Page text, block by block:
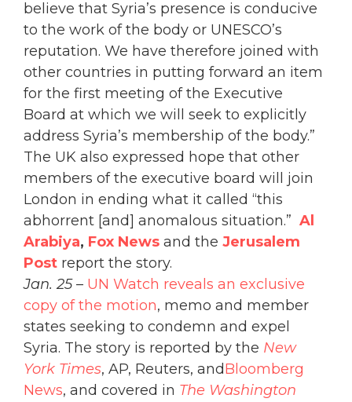
believe that Syria’s presence is conducive
to the work of the body or UNESCO’s
reputation. We have therefore joined with
other countries in putting forward an item
for the first meeting of the Executive
Board at which we will seek to explicitly
address Syria’s membership of the body.”
The UK also expressed hope that other
members of the executive board will join
London in ending what it called “this
abhorrent [and] anomalous situation.” A
Arabiya, Fox News and the Jerusalem
Post report the story.
Jan. 25– UN Watch reveals an exclusive
copy of the motion, memo and member
states seeking to condemn and expel
Syria. The story is reported by the New
York Times, AP, Reuters, andBloomberg
News, and covered in The Washington